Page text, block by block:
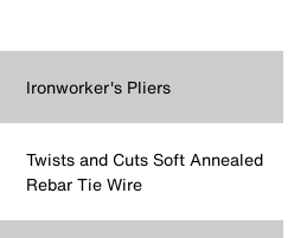
Ironworker's Pliers
Twists and Cuts Soft Annealed
Rebar Tie Wire